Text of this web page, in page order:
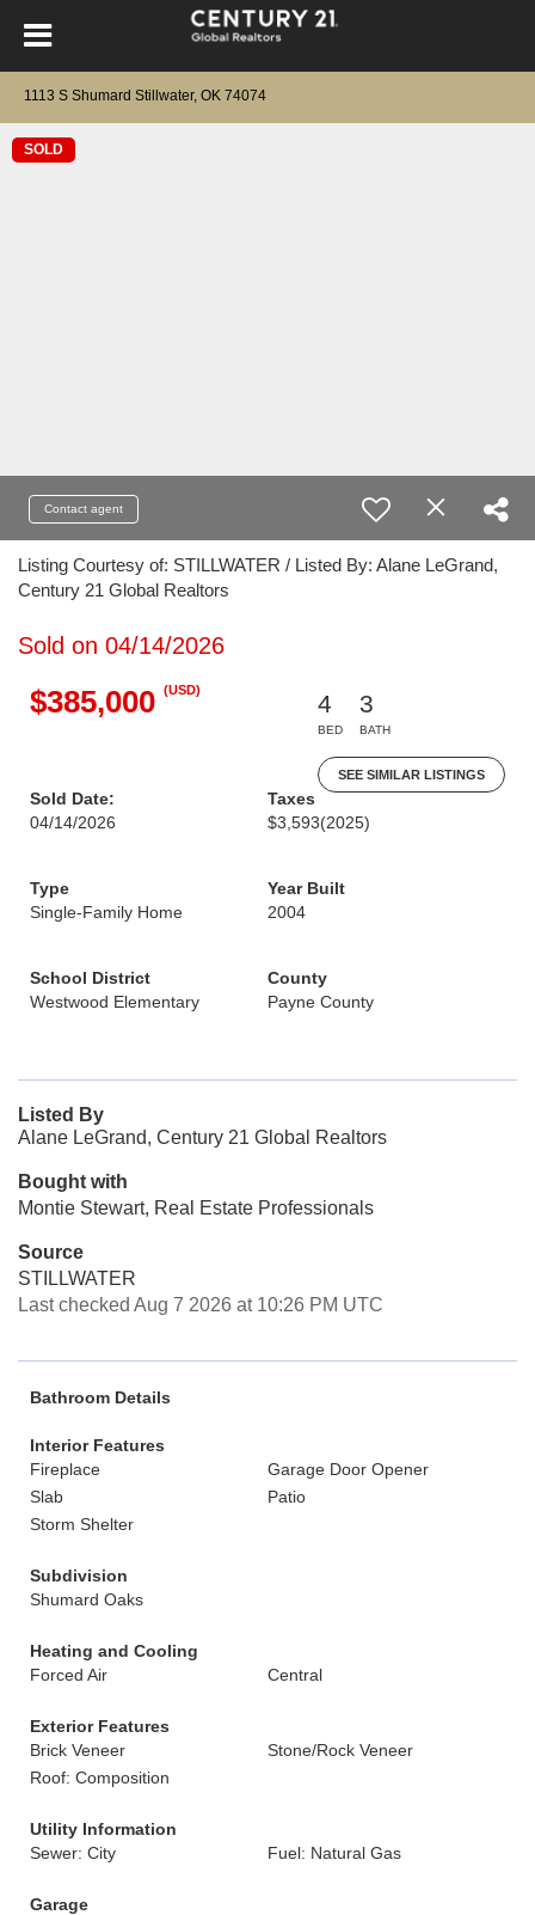
1113 S Shumard Stillwater, OK 74074
SOLD
Contact agent
Listing Courtesy of: STILLWATER / Listed By: Alane LeGrand,
Century 21 Global Realtors
Sold on 04/14/2026
$385,000 (USD)
4
BED
3
BATH
SEE SIMILAR LISTINGS
Sold Date:
04/14/2026
Taxes
$3,593(2025)
Type
Single-Family Home
Year Built
2004
School District
Westwood Elementary
County
Payne County
Listed By
Alane LeGrand, Century 21 Global Realtors
Bought with
Montie Stewart, Real Estate Professionals
Source
STILLWATER
Last checked Aug 7 2026 at 10:26 PM UTC
Bathroom Details
Interior Features
Fireplace
Garage Door Opener
Slab
Patio
Storm Shelter
Subdivision
Shumard Oaks
Heating and Cooling
Forced Air
Central
Exterior Features
Brick Veneer
Stone/Rock Veneer
Roof: Composition
Utility Information
Sewer: City
Fuel: Natural Gas
Garage